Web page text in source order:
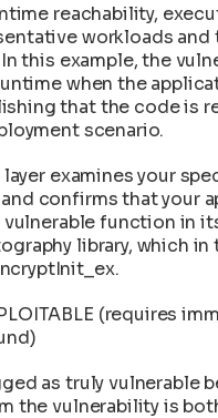
reachability,
workloads and
this example, the
when the
that the code is
scenario.
examines your
confirms that your
function in
library, which in
(requires
as truly vulnerable
the vulnerability is